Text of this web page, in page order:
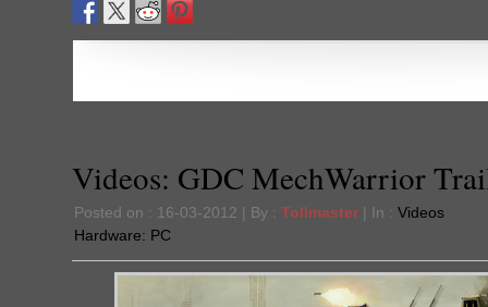
Videos: GDC MechWarrior
Posted on : 16-03-2012 | By : Tollmaster | In : Videos
Hardware: PC